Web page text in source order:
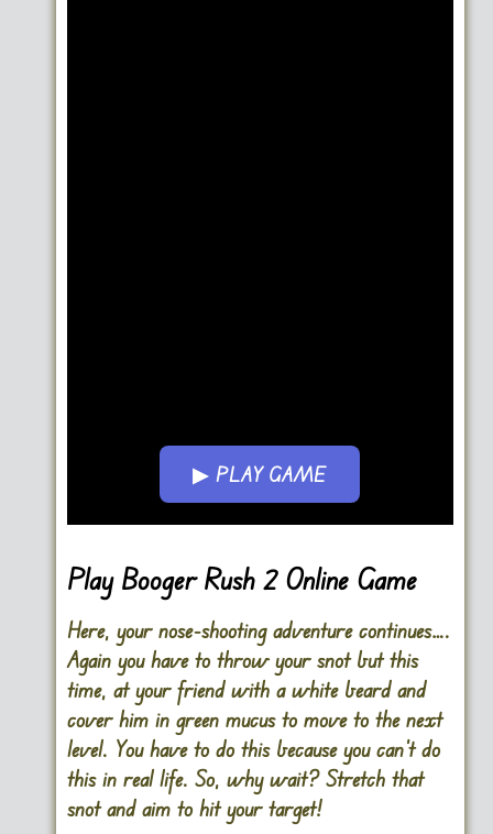
▶ PLAY GAME
Go FullScreen
Play Booger Rush 2 Online Game
Here, your nose-shooting adventure continues….
Again you have to throw your snot but this
time, at your friend with a white beard and
cover him in green mucus to move to the next
level. You have to do this because you can’t do
this in real life. So, why wait? Stretch that
snot and aim to hit your target!